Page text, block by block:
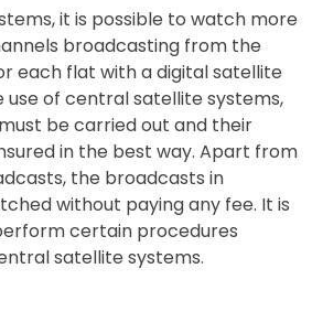
it is possible to watch more
broadcasting from the
each flat with a digital satellite
use of central satellite systems,
be carried out and their
in the best way. Apart from
the broadcasts in
without paying any fee. It is
certain procedures
satellite systems.